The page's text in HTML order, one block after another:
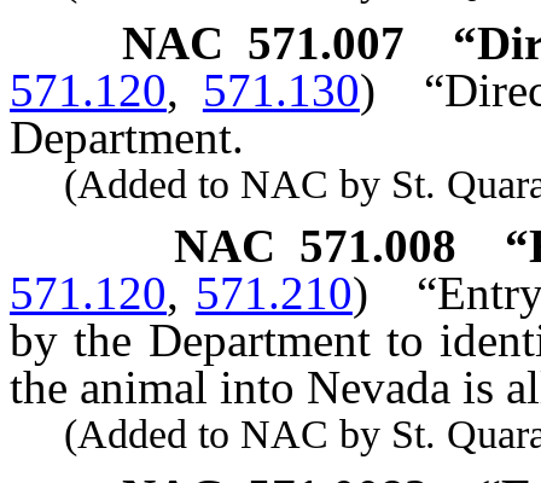
NAC 571.007
571.120, 571.130)
Department.
(Added to NAC by St.
NAC 571.008
571.120, 571.210)
by the Department to
the animal into Nevada is
(Added to NAC by St.